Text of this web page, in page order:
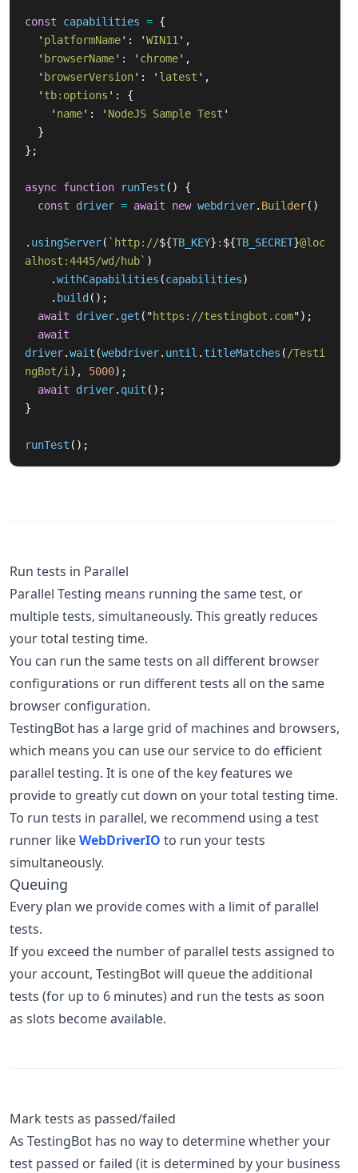
const capabilities = {
' platformName' : 'WIN11 ' ,
' browserName' : ' chrome' ,
' browserVersion' : ' latest ' ,
' tb:options ' :
{
' name' : ' NodeJS Sample Test '
}
};
async function runTest ()
{
const
driver = await new webdriver. Builder()
. usingServer( `http://${TB_KEY} : ${TB_SECRET}@loc
alhost:4445/wd/hub` )
.withCapabilities (capabilities)
. build ();
await
driver. get ( "https://testingbot.com");
await
driver.wait (webdriver. until . titleMatches ( /Testi
ngBot/i ), 5000);
await
driver. quit ();
}
runTest ();
Run tests in Parallel
Parallel Testing means running the same test, or
multiple tests, simultaneously. This greatly reduces
your total testing time.
You can run the same tests on all different browser
configurations or run different tests all on the same
browser configuration.
TestingBot has a large grid of machines and browsers,
which means you can use our service to do efficient
parallel testing. It is one of the key features we
provide to greatly cut down on your total testing time.
To run tests in parallel, we recommend using a test
runner likeWebDriverIO to run your tests
simultaneously.
Queuing
Every plan we provide comes with a limit of parallel
tests.
If you exceed the number of parallel tests assigned to
your account, TestingBot will queue the additional
tests (for up to 6 minutes) and run the tests as soon
as slots become available.
Mark tests as passed/failed
As TestingBot has no way to determine whether your
test passed or failed (it is determined by your business